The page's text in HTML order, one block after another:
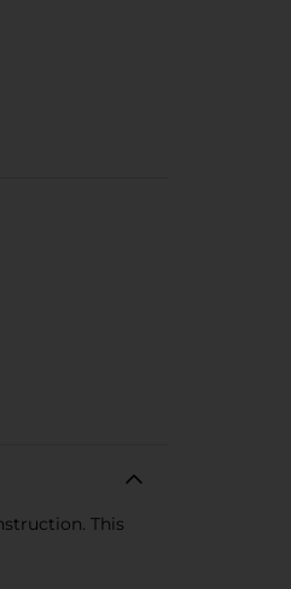
This